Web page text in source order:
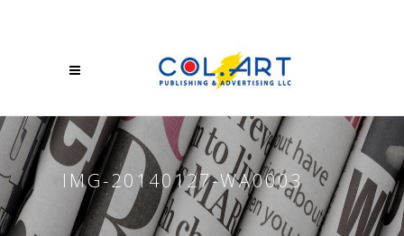
IMG-20140127-WA0003